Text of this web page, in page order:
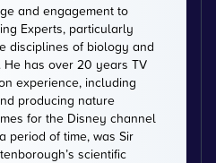
and engagement to
Experts, particularly
disciplines of biology and
He has over 20 years TV
experience, including
producing nature
for the Disney channel
period of time, was Sir
scientific